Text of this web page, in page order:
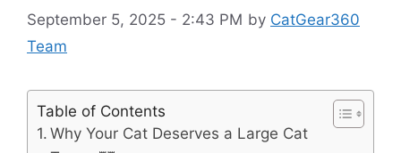
September 5, 2025 - 2:43 PM by CatGear360
Team
Table of Contents
Why Your Cat Deserves a Large Cat